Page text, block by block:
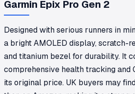
Garmin Epix Pro Gen 2
Designed with serious runners in
a bright AMOLED display, scratch-
and titanium bezel for durability. It
comprehensive health tracking and
its original price. UK buyers may